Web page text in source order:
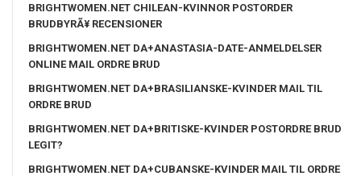
BRIGHTWOMEN.NET CHILEAN-KVINNOR POSTORDER
BRUDBYRÃ¥ RECENSIONER
BRIGHTWOMEN.NET DA+ANASTASIA-DATE-ANMELDELSER
ONLINE MAIL ORDRE BRUD
BRIGHTWOMEN.NET DA+BRASILIANSKE-KVINDER MAIL TIL
ORDRE BRUD
BRIGHTWOMEN.NET DA+BRITISKE-KVINDER POSTORDRE BRUD
LEGIT?
BRIGHTWOMEN.NET DA+CUBANSKE-KVINDER MAIL TIL ORDRE